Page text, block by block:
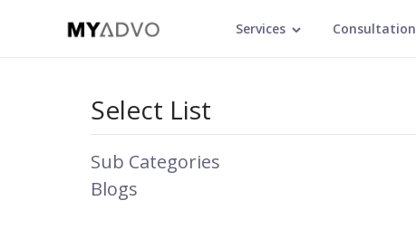
Services Consultation
Select List
Sub Categories
Blogs